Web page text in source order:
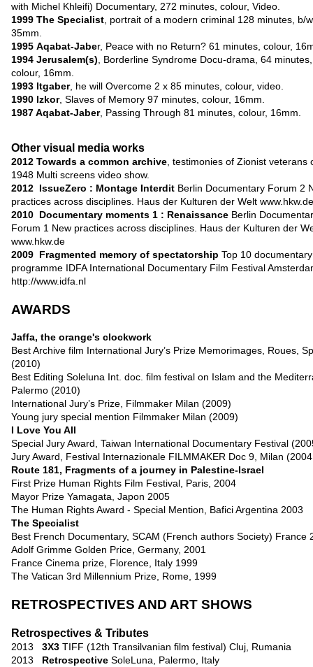
with Michel Khleifi) Documentary, 272 minutes, colour, Video.
1999 The Specialist , portrait of a modern criminal 128 minutes, b/
35mm.
1995 Aqabat-Jaber, Peace with no Return? 61 minutes, colour,
1994 Jerusalem(s) , Borderline Syndrome Docu-drama, 64 minutes,
colour, 16mm.
1993 Itgaber, he will Overcome 2 x 85 minutes, colour, video.
1990 Izkor, Slaves of Memory 97 minutes, colour, 16mm.
1987 Aqabat-Jaber, Passing Through 81 minutes, colour, 16mm.
Other visual media works
2012 Towards a common archive , testimonies of Zionist veterans
1948 Multi screens video show.
2012 IssueZero : Montage Interdit Berlin Documentary Forum 2
practices across disciplines. Haus der Kulturen der Welt www.hkw.de
2010 Documentary moments 1 : Renaissance Berlin
Forum 1 New practices across disciplines. Haus der Kulturen der
www.hkw.de
2009 Fragmented memory of spectatorship Top 10 documentary
programme IDFA International Documentary Film Festival
http://www.idfa.nl
AWARDS
Jaffa, the orange's clockwork
Best Archive film International Jury’s Prize Memorimages, Roues,
(2010)
Best Editing Soleluna Int. doc. film festival on Islam and the
Palermo (2010)
International Jury’s Prize, Filmmaker Milan (2009)
Young jury special mention Filmmaker Milan (2009)
I Love You All
Special Jury Award, Taiwan International Documentary Festival
Jury Award, Festival Internazionale FILMMAKER Doc 9, Milan (2004
Route 181, Fragments of a journey in Palestine-Israel
First Prize Human Rights Film Festival, Paris, 2004
Mayor Prize Yamagata, Japon 2005
The Human Rights Award - Special Mention, Bafici Argentina 2003
The Specialist
Best French Documentary, SCAM (French authors Society) France
Adolf Grimme Golden Price, Germany, 2001
France Cinema prize, Florence, Italy 1999
The Vatican 3rd Millennium Prize, Rome, 1999
RETROSPECTIVES AND ART SHOWS
Retrospectives & Tributes
2013 3X3 TIFF (12th Transilvanian film festival) Cluj, Rumania
2013 Retrospective SoleLuna, Palermo, Italy